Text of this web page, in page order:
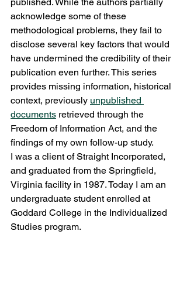
published. While the authors partially
acknowledge some of these
methodological problems, they fail to
disclose several key factors that would
have undermined the credibility of their
publication even further. This series
provides missing information, historical
context, previously unpublished
documents retrieved through the
Freedom of Information Act, and the
findings of my own follow-up study.
I was a client of Straight Incorporated,
and graduated from the Springfield,
Virginia facility in 1987. Today I am an
undergraduate student enrolled at
Goddard College in the Individualized
Studies program.